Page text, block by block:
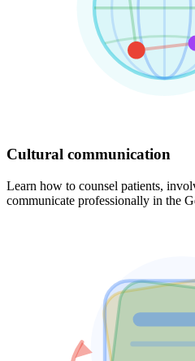
Cultural communication
Learn how to counsel patients,
communicate professionally in the